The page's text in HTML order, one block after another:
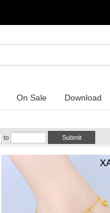
On Sale Download
to